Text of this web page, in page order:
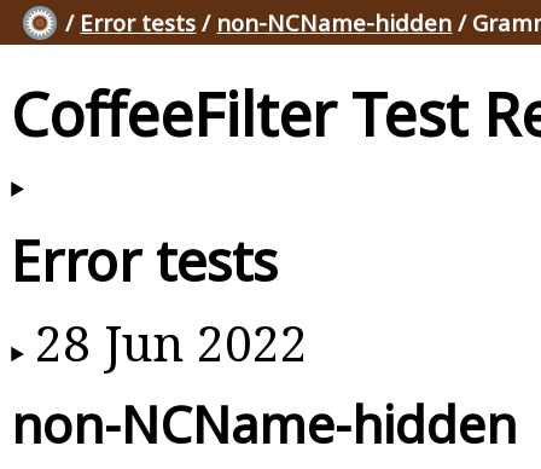
/ Error tests / non-NCName-hidden /
CoffeeFilter Test
Error tests
28 Jun 2022
non-NCName-hidden